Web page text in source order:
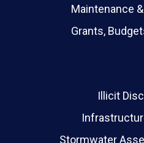
Maintenance
Grants,
Illicit
Stormwater